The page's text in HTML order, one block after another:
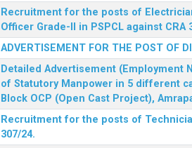
Recruitment for the posts of
Officer Grade-II in PSPCL against CRA
ADVERTISEMENT FOR THE POST OF
Detailed Advertisement (Employment
of Statutory Manpower in 5 different
Block OCP (Open Cast Project),
Recruitment for the posts of
307/24.